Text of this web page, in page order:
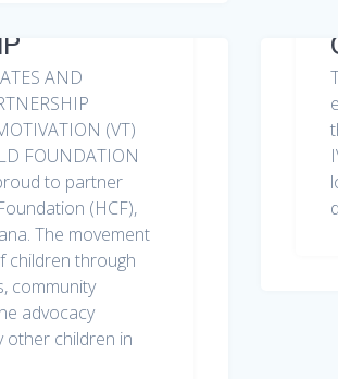
AND
(VT)
FOUNDATION
to partner
(HCF),
The movement
children through
community
advocacy
other children in